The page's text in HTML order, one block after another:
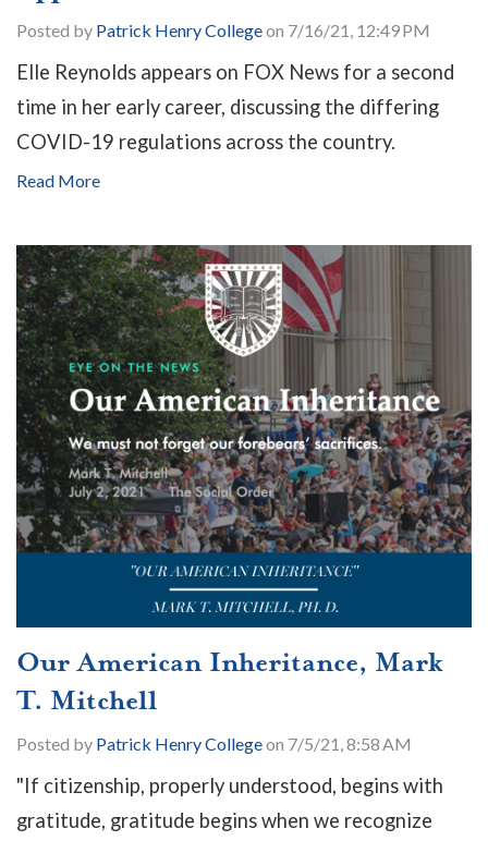
Posted by Patrick Henry Collegeon 7/16/21, 12:49 PM
Elle Reynolds appears on FOX News for a second
time in her early career, discussing the differing
COVID-19 regulations across the country.
Read More
Our American Inheritance, Mark
T. Mitchell
Posted by Patrick Henry Collegeon 7/5/21, 8:58 AM
"If citizenship, properly understood, begins with
gratitude, gratitude begins when we recognize